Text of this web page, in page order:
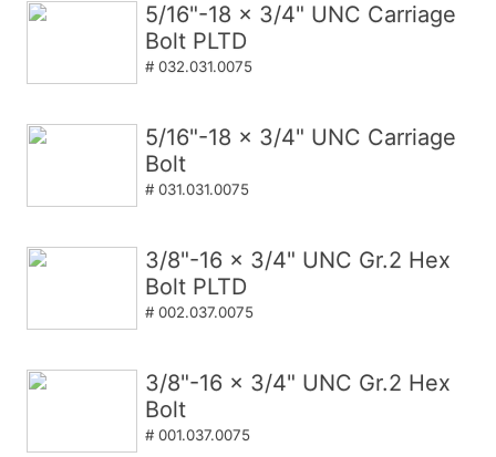
5/16"-18 x 3/4" UNC Carriage
Bolt PLTD
# 032.031.0075
5/16"-18 x 3/4" UNC Carriage
Bolt
# 031.031.0075
3/8"-16 x 3/4" UNC Gr.2 Hex
Bolt PLTD
# 002.037.0075
3/8"-16 x 3/4" UNC Gr.2 Hex
Bolt
# 001.037.0075